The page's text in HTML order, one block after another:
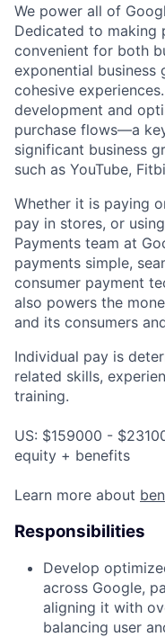
We power all of
Dedicated to making
convenient for both
exponential business
cohesive
development and
purchase flows—a
significant business
such as YouTube,
Whether it is paying
pay in stores, or
Payments team at
payments simple,
consumer payment
also powers the
and its consumers
Individual pay is
related skills,
training.
US: $159000 -
equity + benefits
Learn more about
Responsibilities
Develop
across Google,
aligning it with
balancing user